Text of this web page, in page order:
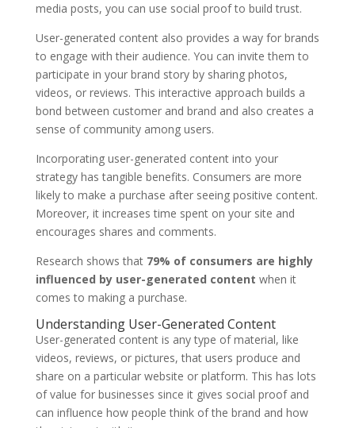
media posts, you can use social proof to build trust.
User-generated content also provides a way for brands
to engage with their audience. You can invite them to
participate in your brand story by sharing photos,
videos, or reviews. This interactive approach builds a
bond between customer and brand and also creates a
sense of community among users.
Incorporating user-generated content into your
strategy has tangible benefits. Consumers are more
likely to make a purchase after seeing positive content.
Moreover, it increases time spent on your site and
encourages shares and comments.
Research shows that 79% of consumers are highly
influenced by user-generated content when it
comes to making a purchase.
Understanding User-Generated Content
User-generated content is any type of material, like
videos, reviews, or pictures, that users produce and
share on a particular website or platform. This has lots
of value for businesses since it gives social proof and
can influence how people think of the brand and how